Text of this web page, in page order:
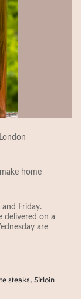
home
and Friday.
delivered on a
are
steaks, Sirloin